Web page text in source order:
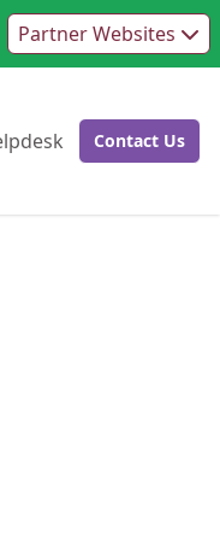
Partner Websites
Go to:Go to:
Contact Us